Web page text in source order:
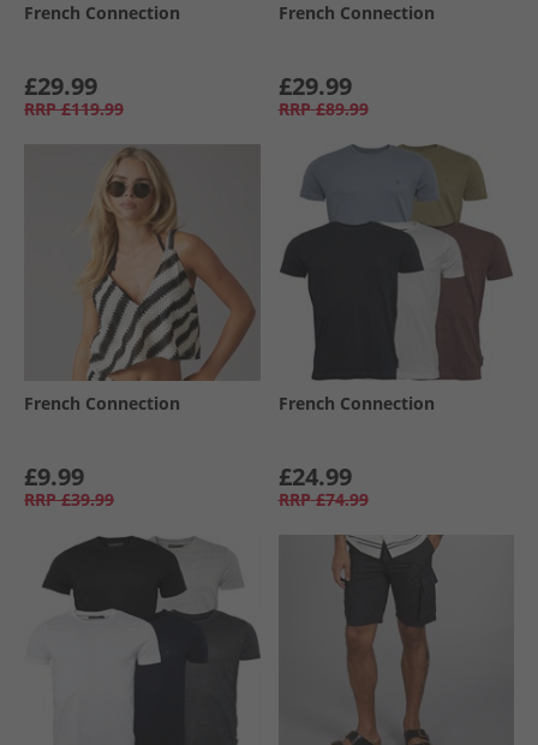
French Connection
£29.99
RRP £119.99
French Connection
£29.99
RRP £89.99
French Connection
£9.99
RRP £39.99
French Connection
£24.99
RRP £74.99